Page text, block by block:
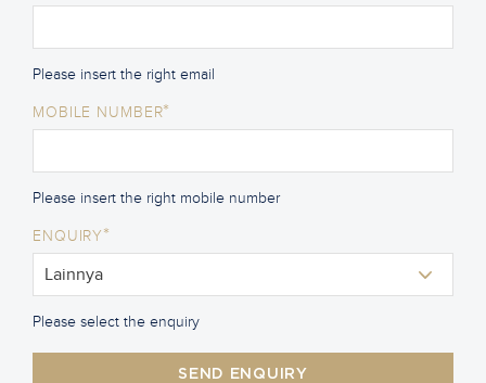
Please insert the right email
MOBILE NUMBER*
Please insert the right mobile number
ENQUIRY*
Please select the enquiry
SEND ENQUIRY